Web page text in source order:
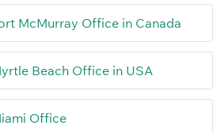
McMurray Office in Canada
Beach Office in USA
Office